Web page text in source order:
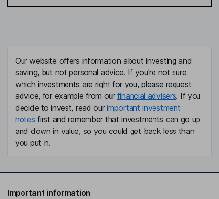
Our website offers information about investing and
saving, but not personal advice. If you're not sure
which investments are right for you, please request
advice, for example from our financial advisers. If you
decide to invest, read ourimportant investment
notes first and remember that investments can go up
and down in value, so you could get back less than
you put in.
Important information